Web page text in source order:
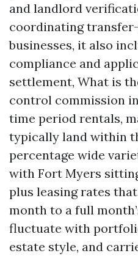
and landlord
coordinating
businesses, it also
compliance and
settlement, What is
control commission
time period rentals,
typically land within
percentage wide
with Fort Myers
plus leasing rates
month to a full
fluctuate with
estate style, and